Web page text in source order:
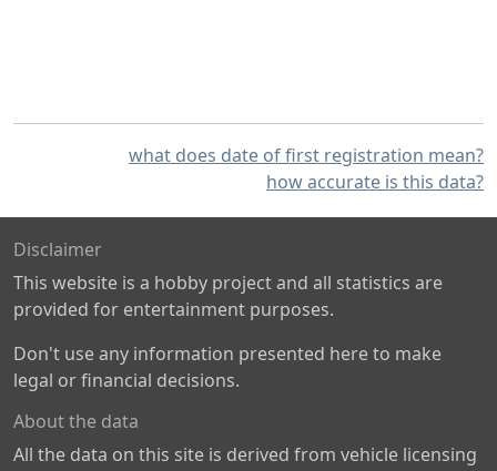
what does date of first registration mean?
how accurate is this data?
Disclaimer
This website is a hobby project and all statistics are
provided for entertainment purposes.
Don't use any information presented here to make
legal or financial decisions.
About the data
All the data on this site is derived from vehicle licensing